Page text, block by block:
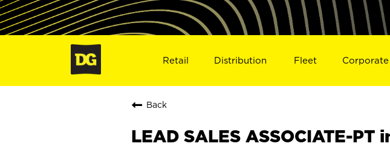
Retail Distribution Fleet Corporate
Back
LEAD SALES ASSOCIATE-PT